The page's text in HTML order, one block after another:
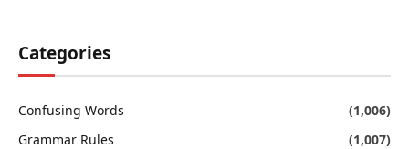
Categories
Confusing Words
(1,006)
Grammar Rules
(1,007)